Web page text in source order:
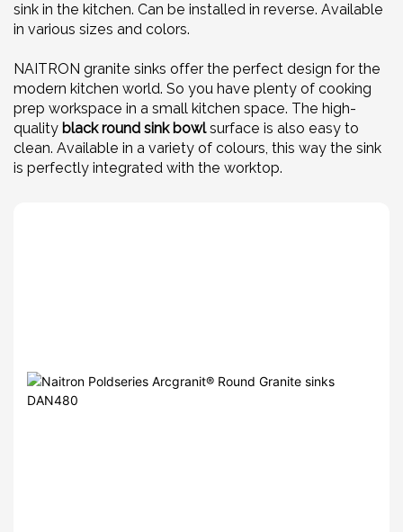
sink in the kitchen. Can be installed in reverse. Available
in various sizes and colors.
NAITRON granite sinks offer the perfect design for the
modern kitchen world. So you have plenty of cooking
prep workspace in a small kitchen space. The high-
quality black round sink bowlsurface is also easy to
clean. Available in a variety of colours, this way the sink
is perfectly integrated with the worktop.